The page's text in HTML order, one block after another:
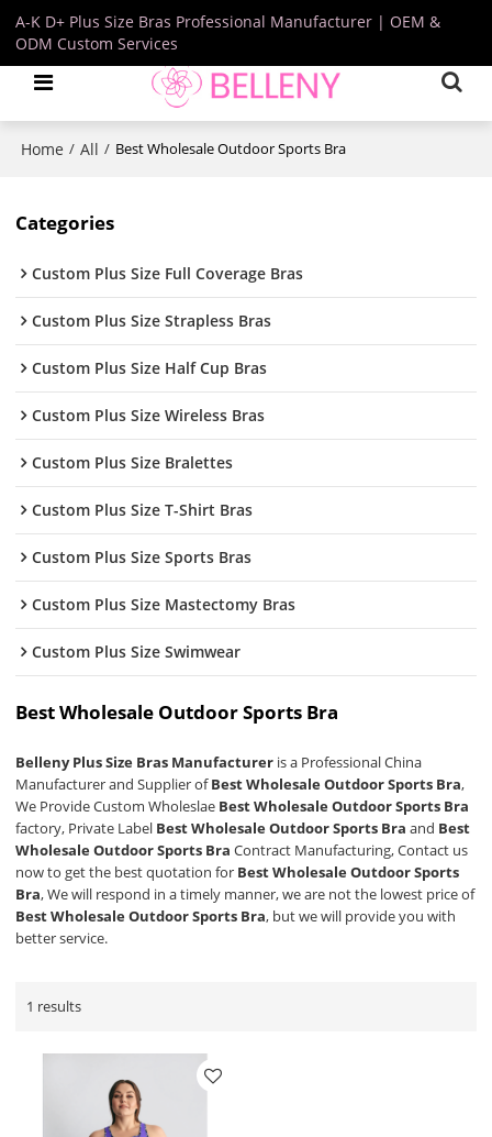
A-K D+ Plus Size Bras Professional Manufacturer | OEM &
ODM Custom Services
Home / All / Best Wholesale Outdoor Sports Bra
Categories
Custom Plus Size Full Coverage Bras
Custom Plus Size Strapless Bras
Custom Plus Size Half Cup Bras
Custom Plus Size Wireless Bras
Custom Plus Size Bralettes
Custom Plus Size T-Shirt Bras
Custom Plus Size Sports Bras
Custom Plus Size Mastectomy Bras
Custom Plus Size Swimwear
Best Wholesale Outdoor Sports Bra
Belleny Plus Size Bras Manufacturer is a Professional China
Manufacturer and Supplier ofBest Wholesale Outdoor Sports Bra,
We Provide Custom Wholeslae Best Wholesale Outdoor Sports Bra
factory, Private Label Best Wholesale Outdoor Sports Bra and Best
Wholesale Outdoor Sports Bra Contract Manufacturing, Contact us
now to get the best quotation for Best Wholesale Outdoor Sports
Bra, We will respond in a timely manner, we are not the lowest price of
Best Wholesale Outdoor Sports Bra, but we will provide you with
better service.
1 results